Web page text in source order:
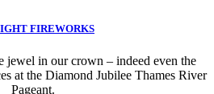
FIREWORKS
jewel in our crown – indeed even the
at the Diamond Jubilee Thames River
Pageant.